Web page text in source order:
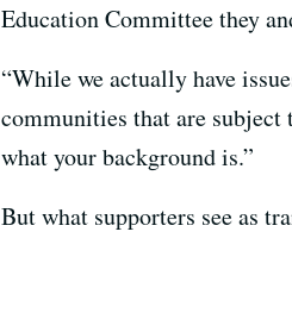
Education Committee they
“While we actually have
communities that are
what your background is.”
But what supporters see as